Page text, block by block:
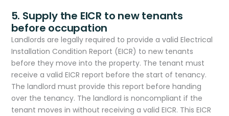
5. Supply the EICR to new tenants
before occupation
Landlords are legally required to provide a valid Electrical
Installation Condition Report (EICR) to new tenants
before they move into the property. The tenant must
receive a valid EICR report before the start of tenancy.
The landlord must provide this report before handing
over the tenancy. The landlord is noncompliant if the
tenant moves in without receiving a valid EICR. This EICR